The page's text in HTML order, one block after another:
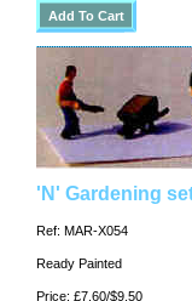
'N' Gardening
Ref: MAR-X054
Ready Painted
Price: £7.60/$9.50